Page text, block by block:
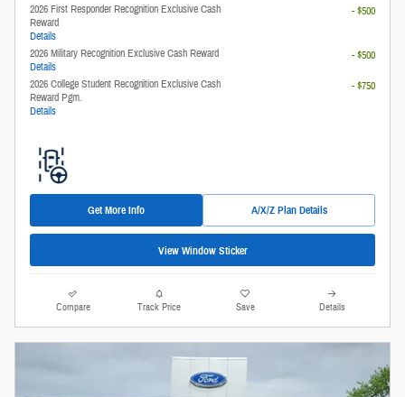
2026 First Responder Recognition Exclusive Cash
Reward
Details
- $500
2026 Military Recognition Exclusive Cash Reward
Details
- $500
2026 College Student Recognition Exclusive Cash
Reward Pgm.
Details
- $750
Get More Info A/X/Z Plan Details
View Window Sticker
Compare Track Price Save Details